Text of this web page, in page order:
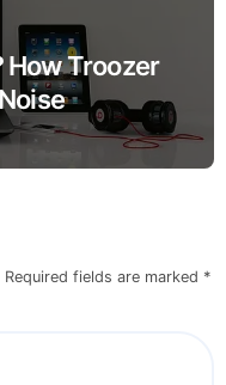
Troozer
Required fields are marked *